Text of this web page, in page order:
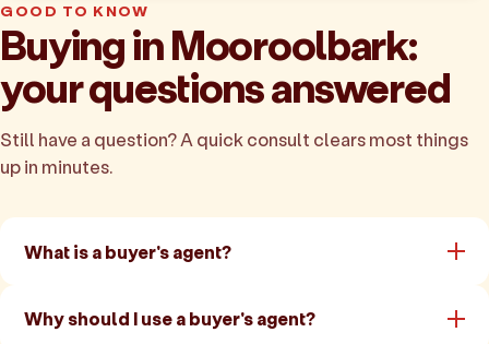
GOOD TO KNOW
Buying in Mooroolbark:
your questions answered
Still have a question? A quick consult clears most things
up in minutes.
What is a buyer's agent?
Why should I use a buyer's agent?